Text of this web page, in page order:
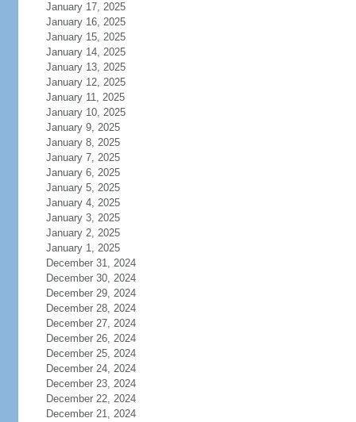
January 17, 2025
January 16, 2025
January 15, 2025
January 14, 2025
January 13, 2025
January 12, 2025
January 11, 2025
January 10, 2025
January 9, 2025
January 8, 2025
January 7, 2025
January 6, 2025
January 5, 2025
January 4, 2025
January 3, 2025
January 2, 2025
January 1, 2025
December 31, 2024
December 30, 2024
December 29, 2024
December 28, 2024
December 27, 2024
December 26, 2024
December 25, 2024
December 24, 2024
December 23, 2024
December 22, 2024
December 21, 2024